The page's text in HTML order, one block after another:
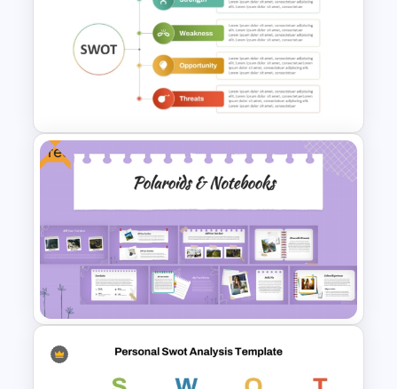
Professional Job Interview
PowerPoint Presentation
Templates
Personal Strengths
Weaknesses Opportunities
and Threats Template
Free